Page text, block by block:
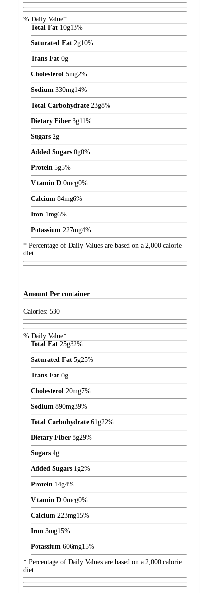
% Daily Value*
Total Fat 10g13%
Saturated Fat 2g10%
Trans Fat 0g
Cholesterol 5mg2%
Sodium 330mg14%
Total Carbohydrate 23g8%
Dietary Fiber 3g11%
Sugars 2g
Added Sugars 0g0%
Protein 5g5%
Vitamin D 0mcg0%
Calcium 84mg6%
Iron 1 mg6%
Potassium 227mg4%
* Percentage of Daily Values are based on a 2,000 calorie
diet.
Amount Per container
Calories: 530
% Daily Value*
Total Fat 25g32%
Saturated Fat 5g25%
Trans Fat 0g
Cholesterol 20mg7%
Sodium 890mg39%
Total Carbohydrate 61g22%
Dietary Fiber 8g29%
Sugars 4g
Added Sugars 1g2%
Protein 14g4%
Vitamin D 0mcg0%
Calcium 223mg15%
Iron 3mg15%
Potassium 606mg15%
* Percentage of Daily Values are based on a 2,000 calorie
diet.